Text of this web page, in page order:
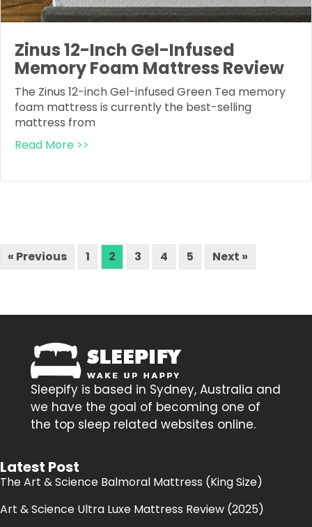
Zinus 12-Inch Gel-Infused
Memory Foam Mattress Review
The Zinus 12-inch Gel-infused Green Tea memory
foam mattress is currently the best-selling
mattress from
Read More >>
« Previous 1 2 3 4 5 Next »
Sleepify is based in Sydney, Australia and
we have the goal of becoming one of
the top sleep related websites online.
Latest Post
The Art & Science Balmoral Mattress (King Size)
Art & Science Ultra Luxe Mattress Review (2025)